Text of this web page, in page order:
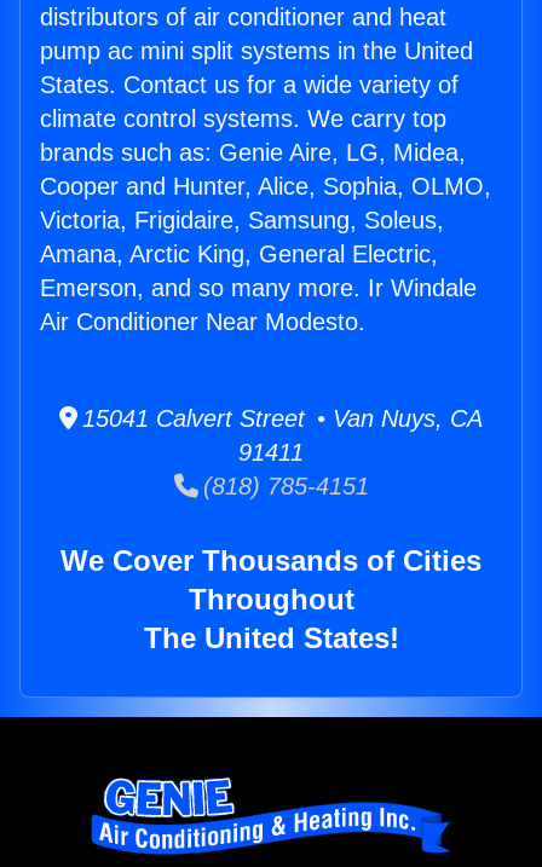
distributors of air conditioner and heat
pump ac mini split systems in the United
States. Contact us for a wide variety of
climate control systems. We carry top
brands such as: Genie Aire, LG, Midea,
Cooper and Hunter, Alice, Sophia, OLMO,
Victoria, Frigidaire, Samsung, Soleus,
Amana, Arctic King, General Electric,
Emerson, and so many more. Ir Windale
Air Conditioner Near Modesto.
15041 Calvert Street • Van Nuys, CA
91411
(818) 785-4151
We Cover Thousands of Cities
Throughout
The United States!